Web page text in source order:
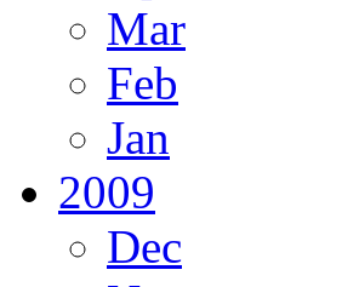
Mar
Feb
Jan
2009
Dec